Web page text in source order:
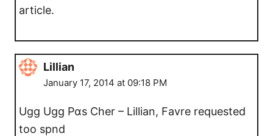
article.
Lillian
January 17, 2014 at 09:18 PM
Ugg Ugg Pɑs Cher – Lillian, Favre requested
too spnd